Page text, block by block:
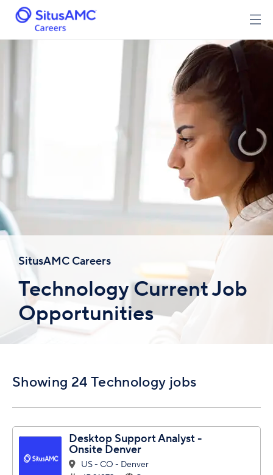
SitusAMC Careers
Technology Current Job
Opportunities
Showing 24 Technology jobs
Desktop Support Analyst -
Onsite Denver
US - CO - Denver